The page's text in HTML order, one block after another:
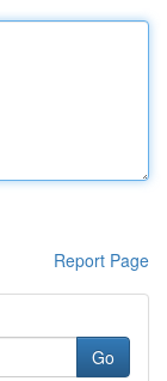
Report Page
Go